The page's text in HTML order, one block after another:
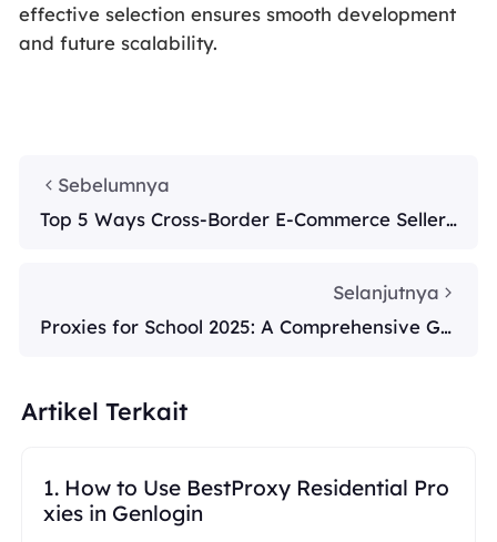
Artikel Terkait
1. How to Use BestProxy Residential Pro
xies in Genlogin
effective selection ensures smooth development
and future scalability.
Sebelumnya
Top 5 Ways Cross-Border E-Commerce Sellers
Selanjutnya
Proxies for School 2025: A Comprehensive Gui